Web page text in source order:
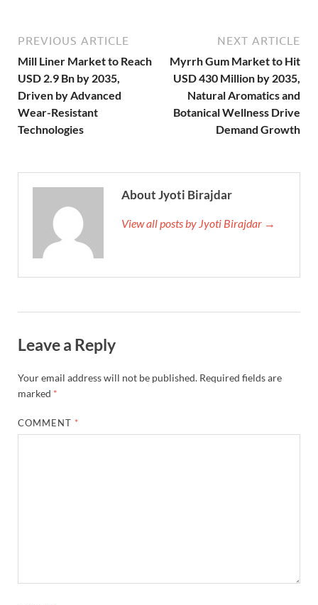
PREVIOUS ARTICLE
Mill Liner Market to Reach
USD 2.9 Bn by 2035,
Driven by Advanced
Wear-Resistant
Technologies
NEXT ARTICLE
Myrrh Gum Market to Hit
USD 430 Million by 2035,
Natural Aromatics and
Botanical Wellness Drive
Demand Growth
About Jyoti Birajdar
View all posts by Jyoti Birajdar →
Leave a Reply
Your email address will not be published. Required fields are
marked *
COMMENT *